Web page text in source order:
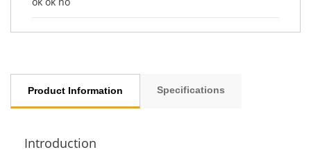
Product Information Specifications
Introduction